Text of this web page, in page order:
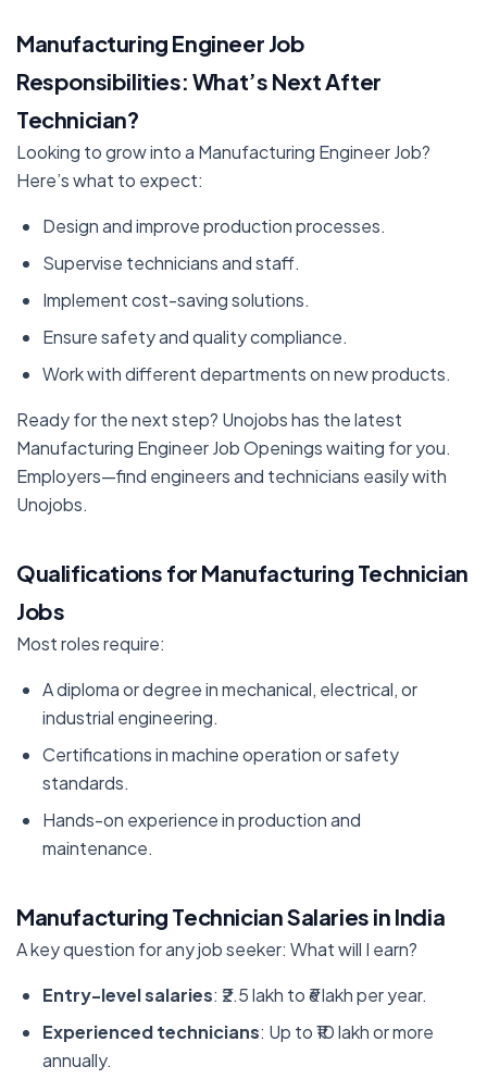
Manufacturing Engineer Job
Responsibilities: What’s Next After
Technician?
Looking to grow into a Manufacturing Engineer Job?
Here’s what to expect:
Design and improve production processes.
Supervise technicians and staff.
Implement cost-saving solutions.
Ensure safety and quality compliance.
Work with different departments on new products.
Ready for the next step? Unojobs has the latest
Manufacturing Engineer Job Openings waiting for you.
Employers—find engineers and technicians easily with
Unojobs.
Qualifications for Manufacturing Technician
Jobs
Most roles require:
A diploma or degree in mechanical, electrical, or
industrial engineering.
Certifications in machine operation or safety
standards.
Hands-on experience in production and
maintenance.
Manufacturing Technician Salaries in India
A key question for any job seeker: What will I earn?
Entry-level salaries: ₹2.5 lakh to ₹6 lakh per year.
Experienced technicians: Up to ₹10 lakh or more
annually.